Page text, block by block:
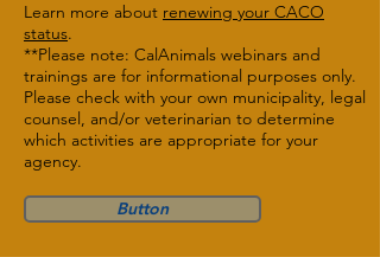
Learn more about renewing your CACO
status.
**Please note: CalAnimals webinars and
trainings are for informational purposes only.
Please check with your own municipality, legal
counsel, and/or veterinarian to determine
which activities are appropriate for your
agency.
Button